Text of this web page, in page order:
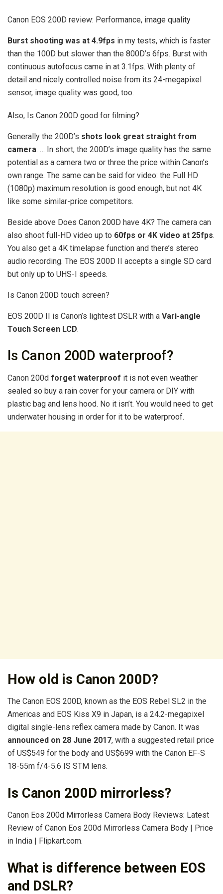
Canon EOS 200D review: Performance, image quality
Burst shooting was at 4.9fps in my tests, which is faster
than the 100D but slower than the 800D’s 6fps. Burst with
continuous autofocus came in at 3.1fps. With plenty of
detail and nicely controlled noise from its 24-megapixel
sensor, image quality was good, too.
Also, Is Canon 200D good for filming?
Generally the 200D’s shots look great straight from
camera. … In short, the 200D’s image quality has the same
potential as a camera two or three the price within Canon’s
own range. The same can be said for video: the Full HD
(1080p) maximum resolution is good enough, but not 4K
like some similar-price competitors.
Beside above Does Canon 200D have 4K? The camera can
also shoot full-HD video up to 60fps or 4K video at 25fps.
You also get a 4K timelapse function and there’s stereo
audio recording. The EOS 200D II accepts a single SD card
but only up to UHS-I speeds.
Is Canon 200D touch screen?
EOS 200D II is Canon’s lightest DSLR with a Vari-angle
Touch Screen LCD.
Is Canon 200D waterproof?
Canon 200d forget waterproof it is not even weather
sealed so buy a rain cover for your camera or DIY with
plastic bag and lens hood. No it isn’t. You would need to get
underwater housing in order for it to be waterproof.
How old is Canon 200D?
The Canon EOS 200D, known as the EOS Rebel SL2 in the
Americas and EOS Kiss X9 in Japan, is a 24.2-megapixel
digital single-lens reflex camera made by Canon. It was
announced on 28 June 2017, with a suggested retail price
of US$549 for the body and US$699 with the Canon EF-S
18-55m f/4-5.6 IS STM lens.
Is Canon 200D mirrorless?
Canon Eos 200d Mirrorless Camera Body Reviews: Latest
Review of Canon Eos 200d Mirrorless Camera Body | Price
in India | Flipkart.com.
What is difference between EOS
and DSLR?